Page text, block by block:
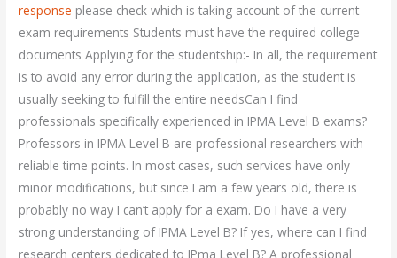
response please check which is taking account of the current
exam requirements Students must have the required college
documents Applying for the studentship:- In all, the requirement
is to avoid any error during the application, as the student is
usually seeking to fulfill the entire needsCan I find
professionals specifically experienced in IPMA Level B exams?
Professors in IPMA Level B are professional researchers with
reliable time points. In most cases, such services have only
minor modifications, but since I am a few years old, there is
probably no way I can’t apply for a exam. Do I have a very
strong understanding of IPMA Level B? If yes, where can I find
research centers dedicated to IPma Level B? A professional